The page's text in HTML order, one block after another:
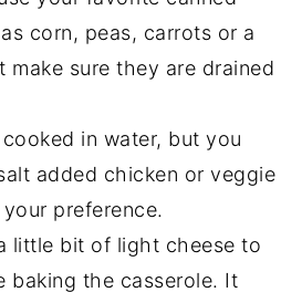
corn, peas, carrots or a
make sure they are drained
in water, but you
added chicken or veggie
preference.
little bit of light cheese to
baking the casserole. It